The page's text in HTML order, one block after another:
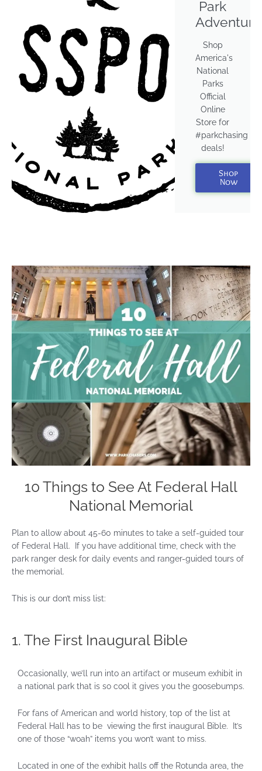
Park
Shop
America's
National
Parks
Official
Online
Store for
#parkchasing
deals!
Shop
Now
10 Things to See At Federal Hall
National Memorial
Plan to allow about 45-60 minutes to take a self-guided tour
of Federal Hall. If you have additional time, check with the
park ranger desk for daily events and ranger-guided tours of
the memorial.
This is our don’t miss list:
1. The First Inaugural Bible
Occasionally, we’ll run into an artifact or museum exhibit in
a national park that is so cool it gives you the goosebumps.
For fans of American and world history, top of the list at
Federal Hall has to be viewing the first inaugural Bible. It’s
one of those “woah” items you won’t want to miss.
Located in one of the exhibit halls off the Rotunda area, the